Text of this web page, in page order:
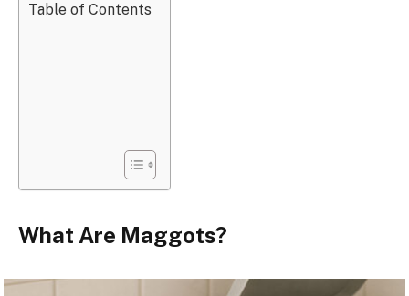
Table of Contents
What Are Maggots?